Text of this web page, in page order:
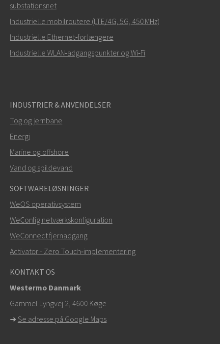
Hvordan kan Carl kontakte dig?
+46 16 42 80 00
info@westermo.com
Ved supporthenvendelser,
substationsnet
Industrielle mobilroutere (LTE/4G, 5G, 450 MHz)
Industrielle Ethernet‑forlængere
Industrielle WLAN‑adgangspunkter og Wi‑Fi
INDUSTRIER & ANVENDELSER
Tog og jernbane
Energi
Marine og offshore
Vand og spildevand
SOFTWARELØSNINGER
WeOS operativsystem
WeConfig netværkskonfiguration
WeConnect fjernadgang
Activator - Zero Touch‑implementering
KONTAKT OS
Westermo Danmark
Gammel Lyngvej 2, 4600 Køge
➜ Se adresse på Google Maps